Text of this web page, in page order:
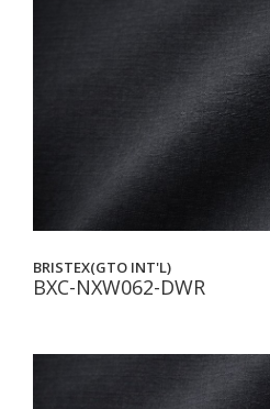
BRISTEX(GTO INT'L)
BXC-NXW062-DWR